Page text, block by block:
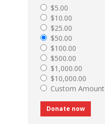
$5.00
$10.00
$25.00
$50.00
$100.00
$500.00
$1,000.00
$10,000.00
Custom Amount
Donate now